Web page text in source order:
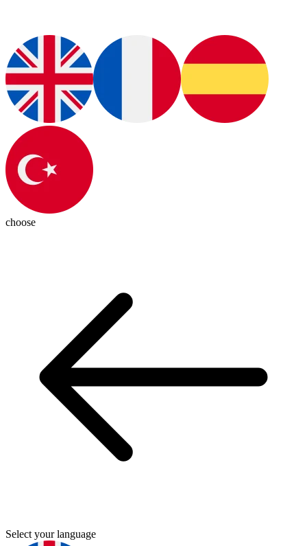
choose
Select your language